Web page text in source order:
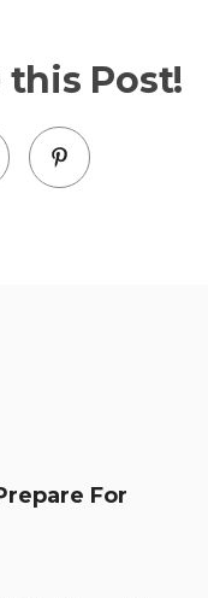
this Post!
For